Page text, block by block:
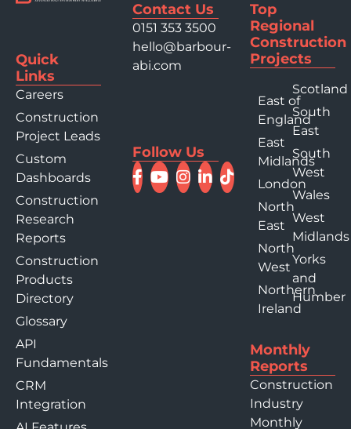
Quick
Links
Careers
Construction
Project Leads
Custom
Dashboards
Construction
Research
Reports
Construction
Products
Directory
Glossary
API
Fundamentals
CRM
Integration
Contact Us
0151 353 3500
hello@barbour-
abi.com
Follow Us
Top
Regional
Construction
Projects
East of
England
East
Midlands
London
North
East
North
West
Northern
Ireland
Scotland
South
East
South
West
Wales
West
Midlands
Yorks
and
Humber
Monthly
Reports
Construction
Industry
Monthly